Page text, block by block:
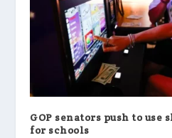
GOP senators push to use
for schools